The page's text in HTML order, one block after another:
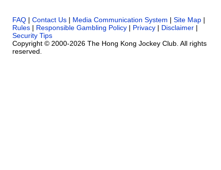
FAQ | Contact Us | Media Communication System | Site Map |
Rules | Responsible Gambling Policy | Privacy | Disclaimer |
Security Tips
Copyright © 2000-2026 The Hong Kong Jockey Club. All rights
reserved.